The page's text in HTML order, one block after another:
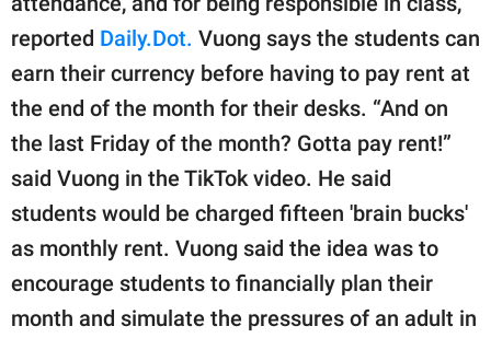
reported Daily.Dot. Vuong says the students can
earn their currency before having to pay rent at
the end of the month for their desks. “And on
the last Friday of the month? Gotta pay rent!”
said Vuong in the TikTok video. He said
students would be charged fifteen 'brain bucks'
as monthly rent. Vuong said the idea was to
encourage students to financially plan their
month and simulate the pressures of an adult in